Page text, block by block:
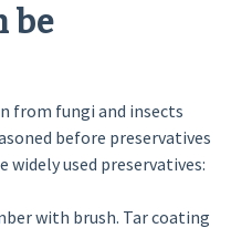
be
from fungi and insects
before preservatives
used preservatives:
with brush. Tar coating